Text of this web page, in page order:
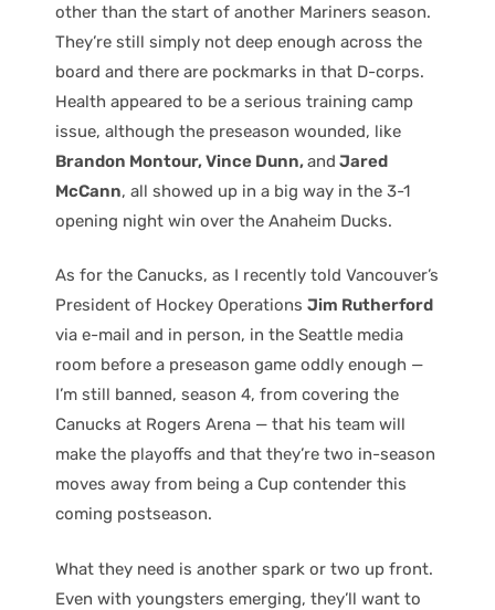
other than the start of another Mariners season.
They’re still simply not deep enough across the
board and there are pockmarks in that D-corps.
Health appeared to be a serious training camp
issue, although the preseason wounded, like
Brandon Montour, Vince Dunn,and Jared
McCann, all showed up in a big way in the 3-1
opening night win over the Anaheim Ducks.
As for the Canucks, as I recently told Vancouver’s
President of Hockey Operations Jim Rutherford
via e-mail and in person, in the Seattle media
room before a preseason game oddly enough —
I’m still banned, season 4, from covering the
Canucks at Rogers Arena — that his team will
make the playoffs and that they’re two in-season
moves away from being a Cup contender this
coming postseason.
What they need is another spark or two up front.
Even with youngsters emerging, they’ll want to